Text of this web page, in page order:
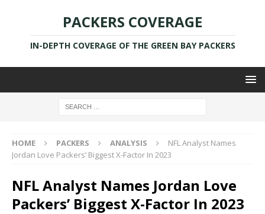
PACKERS COVERAGE
IN-DEPTH COVERAGE OF THE GREEN BAY PACKERS
HOME PACKERS ANALYSIS
NFL Analyst Names
Jordan Love Packers’ Biggest X-Factor In 2023
NFL Analyst Names Jordan Love
Packers’ Biggest X-Factor In 2023